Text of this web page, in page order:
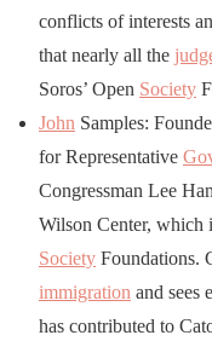
conflicts of interests
that nearly all the
Soros’ Open Society
John Samples:
for Representative
Congressman Lee
Wilson Center, which
Society Foundations.
immigration and sees
has contributed to